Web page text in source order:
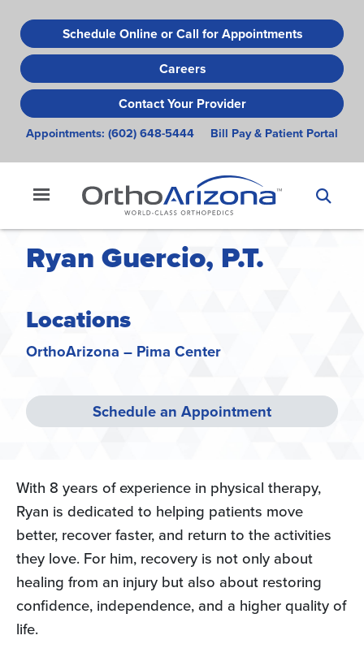
to
main
content
Schedule Online or Call for Appointments
Careers
Contact Your Provider
Appointments: (602) 648-5444 Bill Pay & Patient Portal
Ryan Guercio, P.T.
Locations
OrthoArizona – Pima Center
Schedule an Appointment
With 8 years of experience in physical therapy,
Ryan is dedicated to helping patients move
better, recover faster, and return to the activities
they love. For him, recovery is not only about
healing from an injury but also about restoring
confidence, independence, and a higher quality of
life.